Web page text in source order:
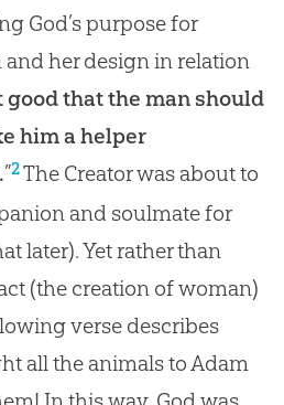
God’s purpose for
her design in relation
good that the man should
him a helper
”2The Creator was about to
and soulmate for
later). Yet rather than
(the creationof woman)
verse describes
all the animals to Adam